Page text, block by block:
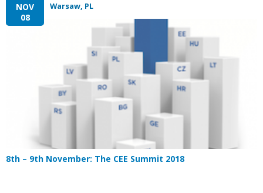
Warsaw, PL
NOV
08
8th – 9th November: The CEE Summit 2018